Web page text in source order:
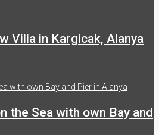
Villa in Kargicak, Alanya
the Sea with own Bay and